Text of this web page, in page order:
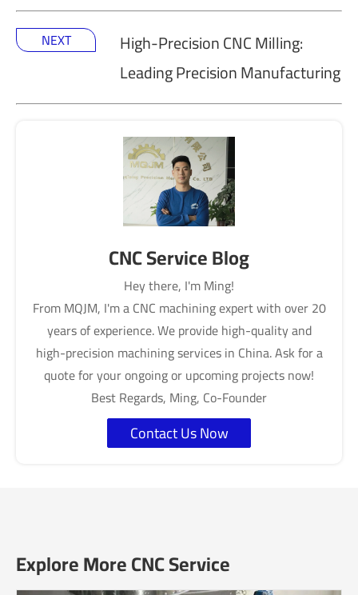
NEXT
High-Precision CNC Milling:
Leading Precision Manufacturing
CNC Service Blog
Hey there, I'm Ming!
From MQJM, I'm a CNC machining expert with over 20
years of experience. We provide high-quality and
high-precision machining services in China. Ask for a
quote for your ongoing or upcoming projects now!
Best Regards, Ming, Co-Founder
Contact Us Now
Explore More CNC Service